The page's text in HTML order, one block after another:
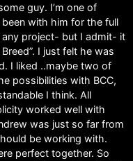
guy. I’m one of
with him for the full
any project- but I admit- it
I just felt he was
I liked ..maybe two of
possibilities with BCC,
I think. All
worked well with
was just so far from
be working with.
perfect together. So